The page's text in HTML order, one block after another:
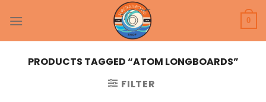
0
PRODUCTS TAGGED “ATOM LONGBOARDS”
FILTER